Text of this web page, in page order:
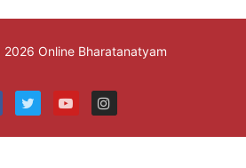
Online Bharatanatyam